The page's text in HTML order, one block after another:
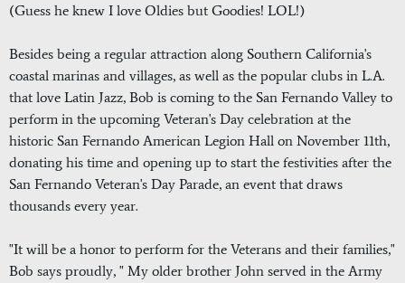
(Guess he knew I love Oldies but Goodies! LOL!)
Besides being a regular attraction along Southern California's
coastal marinas and villages, as well as the popular clubs in L.A.
that love Latin Jazz, Bob is coming to the San Fernando Valley to
perform in the upcoming Veteran's Day celebration at the
historic San Fernando American Legion Hall on November 11th,
donating his time and opening up to start the festivities after the
San Fernando Veteran's Day Parade, an event that draws
thousands every year.
"It will be a honor to perform for the Veterans and their families,"
Bob says proudly, " My older brother John served in the Army